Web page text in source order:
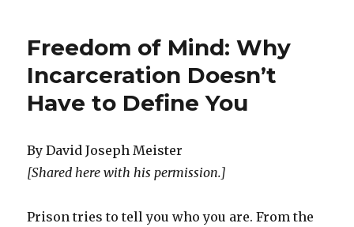
Freedom of Mind: Why
Incarceration Doesn’t
Have to Define You
By David Joseph Meister
[Shared here with his permission.]
Prison tries to tell you who you are. From the